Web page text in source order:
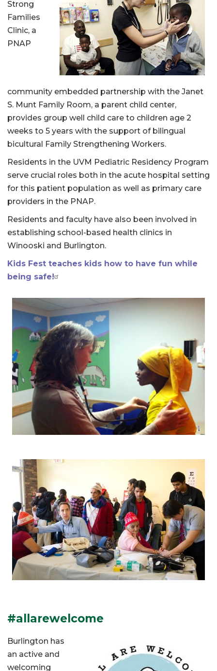
Strong
Families
Clinic, a
PNAP
community embedded partnership with the Janet
S. Munt Family Room, a parent child center,
provides group well child care to children age 2
weeks to 5 years with the support of bilingual
bicultural Family Strengthening Workers.
Residents in the UVM Pediatric Residency Program
serve crucial roles both in the acute hospital setting
for this patient population as well as primary care
providers in the PNAP.
Residents and faculty have also been involved in
establishing school-based health clinics in
Winooski and Burlington.
Kids Fest teaches kids how to have fun while
being safe!
#allarewelcome
Burlington has
an active and
welcoming